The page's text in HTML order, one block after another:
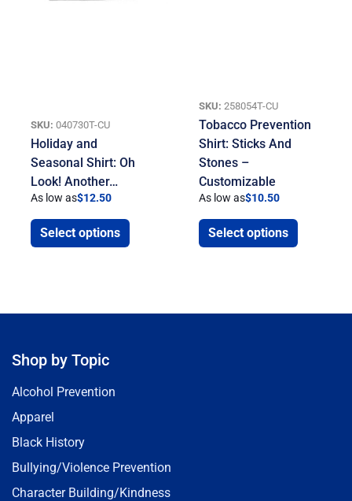
SKU: 040730T-CU
Holiday and
Seasonal Shirt: Oh
Look! Another…
As low as$12.50
Select options
SKU: 258054T-CU
Tobacco Prevention
Shirt: Sticks And
Stones –
Customizable
As low as$10.50
Select options
Shop by Topic
Alcohol Prevention
Apparel
Black History
Bullying/Violence Prevention
Character Building/Kindness